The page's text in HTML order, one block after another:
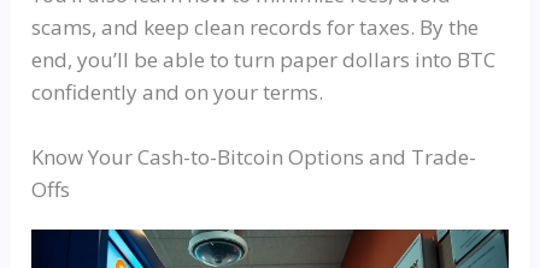
scams, and keep clean records for taxes. By the
end, you’ll be able to turn paper dollars into BTC
confidently and on your terms.
Know Your Cash-to-Bitcoin Options and Trade-
Offs